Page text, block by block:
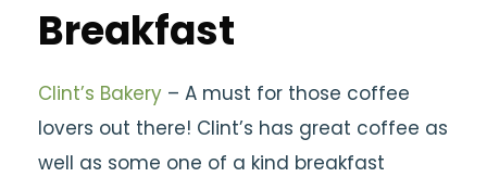
Breakfast
Clint’s Bakery – A must for those coffee
lovers out there! Clint’s has great coffee as
well as some one of a kind breakfast